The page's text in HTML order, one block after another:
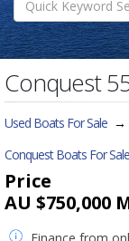
Conquest
Used Boats For Sale →
Conquest Boats For Sale
Price
AU $750,000